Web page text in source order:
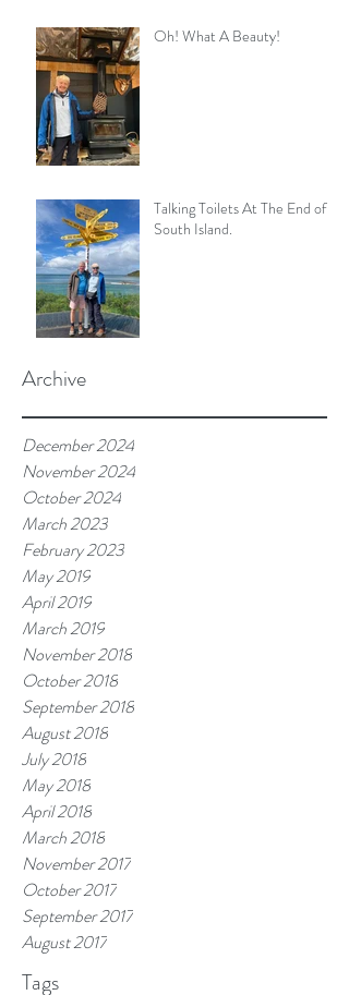
Archive
Tags
Oh! What A Beauty!
Talking Toilets At The End of
South Island.
December 2024
November 2024
October 2024
March 2023
February 2023
May 2019
April 2019
March 2019
November 2018
October 2018
September 2018
August 2018
July 2018
May 2018
April 2018
March 2018
November 2017
October 2017
September 2017
August 2017